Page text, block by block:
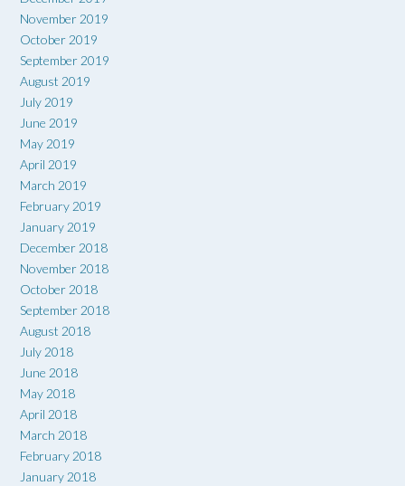
November 2019
October 2019
September 2019
August 2019
July 2019
June 2019
May 2019
April 2019
March 2019
February 2019
January 2019
December 2018
November 2018
October 2018
September 2018
August 2018
July 2018
June 2018
May 2018
April 2018
March 2018
February 2018
January 2018